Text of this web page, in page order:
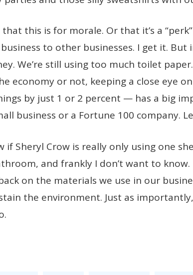
this is for morale. Or that it’s a
to other businesses. I get it. But
We’re still using too much toilet
economy or not, keeping a close eye
by just 1 or 2 percent — has a big
business or a Fortune 100 company.
if Sheryl Crow is really only using one
and frankly I don’t want to
on the materials we use in our
the environment. Just as